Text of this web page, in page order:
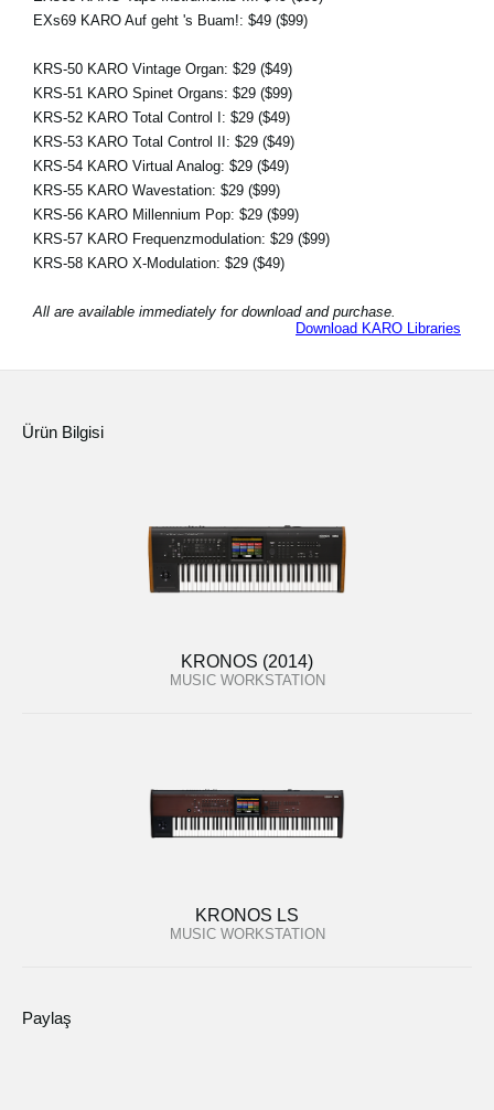
EXs69 KARO Auf geht 's Buam!: $49 ($99)
KRS-50 KARO Vintage Organ: $29 ($49)
KRS-51 KARO Spinet Organs: $29 ($99)
KRS-52 KARO Total Control I: $29 ($49)
KRS-53 KARO Total Control II: $29 ($49)
KRS-54 KARO Virtual Analog: $29 ($49)
KRS-55 KARO Wavestation: $29 ($99)
KRS-56 KARO Millennium Pop: $29 ($99)
KRS-57 KARO Frequenzmodulation: $29 ($99)
KRS-58 KARO X-Modulation: $29 ($49)
All are available immediately for download and purchase.
Download KARO Libraries
Ürün Bilgisi
KRONOS (2014)
MUSIC WORKSTATION
KRONOS LS
MUSIC WORKSTATION
Paylaş